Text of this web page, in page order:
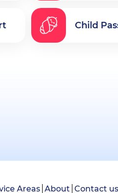
Child
Areas About Contact us